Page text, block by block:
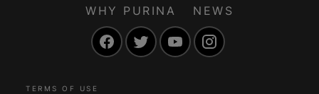
WHY PURINA
NEWS
FacebookTwitter YouTube
TERMS OF USE